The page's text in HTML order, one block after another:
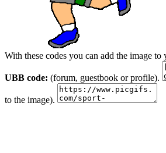
With these codes you can add the image
UBB code: (forum, guestbook or profile).
to the image).